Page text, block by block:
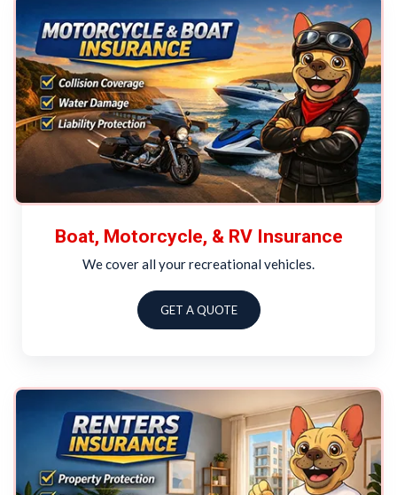
Boat, Motorcycle, & RV Insurance
We cover all your recreational vehicles.
GET A QUOTE